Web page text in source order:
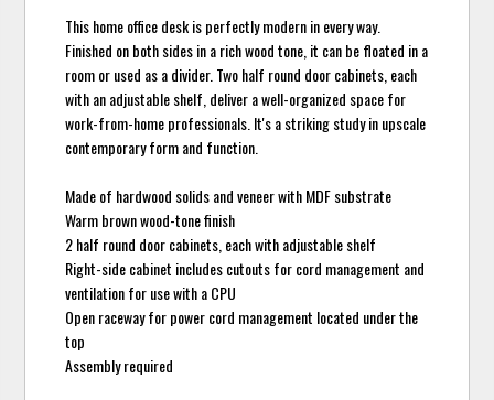
This home office desk is perfectly modern in every way.
Finished on both sides in a rich wood tone, it can be floated in a
room or used as a divider. Two half round door cabinets, each
with an adjustable shelf, deliver a well-organized space for
work-from-home professionals. It's a striking study in upscale
contemporary form and function.
Made of hardwood solids and veneer with MDF substrate
Warm brown wood-tone finish
2 half round door cabinets, each with adjustable shelf
Right-side cabinet includes cutouts for cord management and
ventilation for use with a CPU
Open raceway for power cord management located under the
top
Assembly required